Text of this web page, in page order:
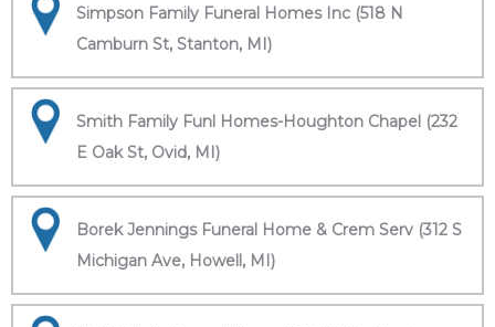
Simpson Family Funeral Homes Inc (518 N
Camburn St, Stanton, MI)
Smith Family Funl Homes-Houghton Chapel (232
E Oak St, Ovid, MI)
Borek Jennings Funeral Home & Crem Serv (312 S
Michigan Ave, Howell, MI)